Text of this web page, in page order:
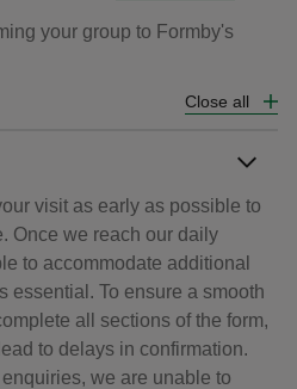
your group to Formby's
Close all
visit as early as possible to
Once we reach our daily
to accommodate additional
essential. To ensure a smooth
all sections of the form,
to delays in confirmation.
we are unable to